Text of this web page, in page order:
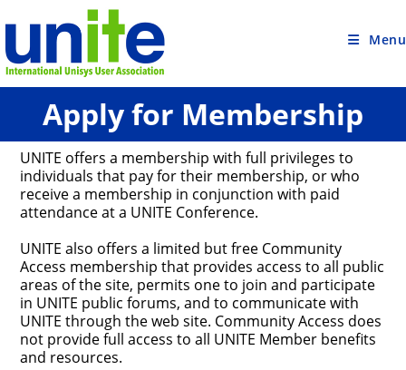
to
Menu
Apply for Membership
UNITE offers a membership with full privileges to
individuals that pay for their membership, or who
receive a membership in conjunction with paid
attendance at a UNITE Conference.
UNITE also offers a limited but free Community
Access membership that provides access to all public
areas of the site, permits one to join and participate
in UNITE public forums, and to communicate with
UNITE through the web site. Community Access does
not provide full access to all UNITE Member benefits
and resources.